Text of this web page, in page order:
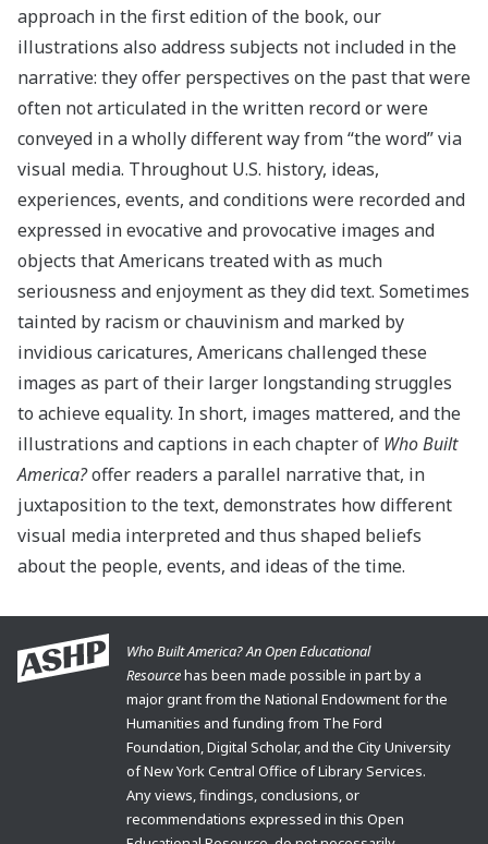
approach in the first edition of the book, our
illustrations also address subjects not included in the
narrative: they offer perspectives on the past that were
often not articulated in the written record or were
conveyed in a wholly different way from “the word” via
visual media. Throughout U.S. history, ideas,
experiences, events, and conditions were recorded and
expressed in evocative and provocative images and
objects that Americans treated with as much
seriousness and enjoyment as they did text. Sometimes
tainted by racism or chauvinism and marked by
invidious caricatures, Americans challenged these
images as part of their larger longstanding struggles
to achieve equality. In short, images mattered, and the
illustrations and captions in each chapter of Who Built
America?offer readers a parallel narrative that, in
juxtaposition to the text, demonstrates how different
visual media interpreted and thus shaped beliefs
about the people, events, and ideas of the time.
Who Built America? An Open Educational
Resourcehas been made possible in part by a
major grant from the National Endowment for the
Humanities and funding from The Ford
Foundation, Digital Scholar, and the City University
of New York Central Office of Library Services.
Any views, findings, conclusions, or
recommendations expressed in this Open